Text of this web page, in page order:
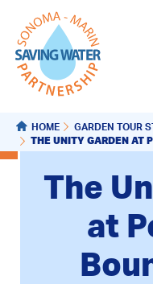
HOME GARDEN TOUR
THE UNITY GARDEN AT
The
at